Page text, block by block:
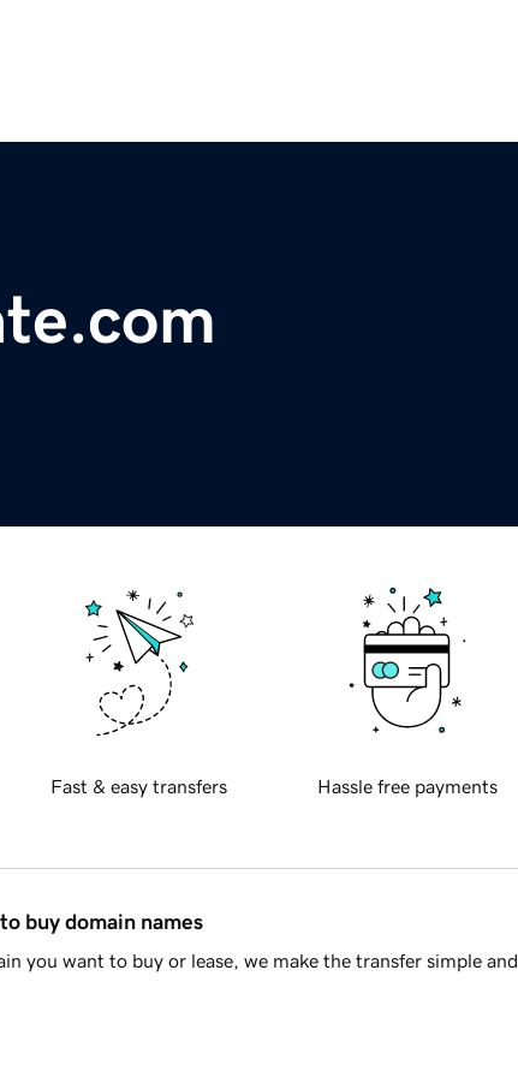
Fast & easy transfers Hassle free payments
buy domain names
you want to buy or lease, we make the transfer simple and